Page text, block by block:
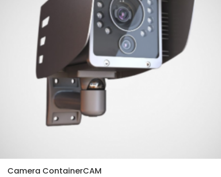
Camera ContainerCAM